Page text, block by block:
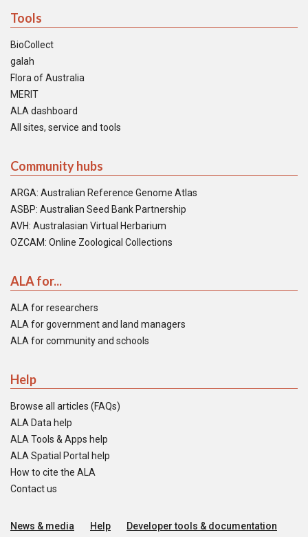
Tools
BioCollect
galah
Flora of Australia
MERIT
ALA dashboard
All sites, service and tools
Community hubs
ARGA: Australian Reference Genome Atlas
ASBP: Australian Seed Bank Partnership
AVH: Australasian Virtual Herbarium
OZCAM: Online Zoological Collections
ALA for...
ALA for researchers
ALA for government and land managers
ALA for community and schools
Help
Browse all articles (FAQs)
ALA Data help
ALA Tools & Apps help
ALA Spatial Portal help
How to cite the ALA
Contact us
News & media Help
Developer tools & documentation